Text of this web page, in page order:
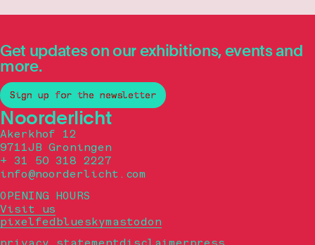
Get updates on our exhibitions, events and
more.
Sign up for the newsletter
Noorderlicht
Akerkhof 12
9711JB Groningen
+ 31 50 318 2227
info@noorderlicht.com
OPENING HOURS
Visit us
pixelfedblueskymastodon